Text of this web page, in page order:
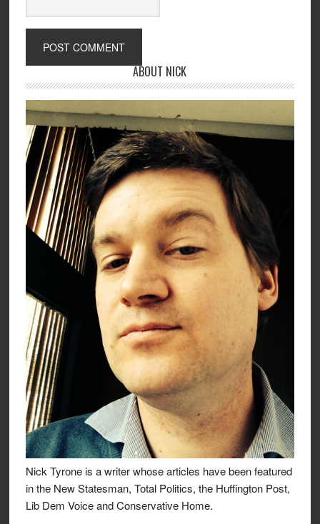
ABOUT NICK
Nick Tyrone is a writer whose articles have been featured
in the New Statesman, Total Politics, the Huffington Post,
Lib Dem Voice and Conservative Home.